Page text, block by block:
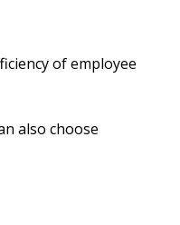
of employee
also choose